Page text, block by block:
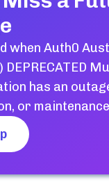
when Auth0
DEPRECATED
has an
or